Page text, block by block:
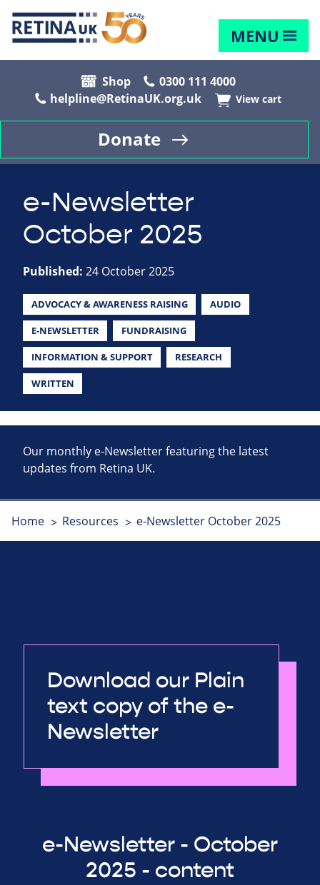
MENU
Shop
0300 111 4000
helpline@RetinaUK.org.uk
View cart
Donate
e-Newsletter
October 2025
Published: 24 October 2025
ADVOCACY & AWARENESS RAISING AUDIO
E-NEWSLETTER FUNDRAISING
INFORMATION & SUPPORT RESEARCH
WRITTEN
Our monthly e-Newsletter featuring the latest
updates from Retina UK.
Home Resources e-Newsletter October 2025
Download our Plain
text copy of the e-
Newsletter
e-Newsletter - October
2025 - content